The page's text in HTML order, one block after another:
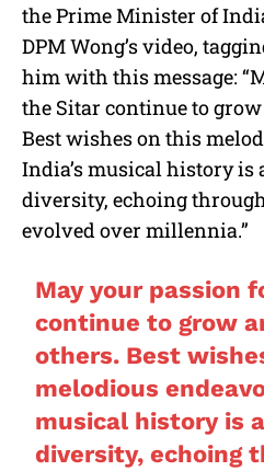
the Prime Minister of
DPM Wong’s video,
him with this message:
the Sitar continue to
Best wishes on this
India’s musical history is
diversity, echoing
evolved over millennia.”
May your passion
continue to grow
others. Best
melodious
musical history is
diversity, echoing